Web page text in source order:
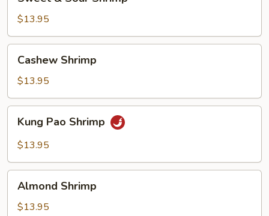
Sour
Shrimp
$13.95
Shrimp
Cashew Shrimp
$13.95
Pao
Shrimp
Kung Pao Shrimp
$13.95
Shrimp
Almond Shrimp
$13.95